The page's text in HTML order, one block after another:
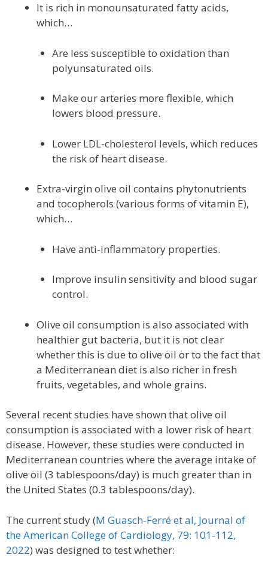
It is rich in monounsaturated fatty acids,
which…
Are less susceptible to oxidation than
polyunsaturated oils.
Make our arteries more flexible, which
lowers blood pressure.
Lower LDL-cholesterol levels, which reduces
the risk of heart disease.
Extra-virgin olive oil contains phytonutrients
and tocopherols (various forms of vitamin E),
which…
Have anti-inflammatory properties.
Improve insulin sensitivity and blood sugar
control.
Olive oil consumption is also associated with
healthier gut bacteria, but it is not clear
whether this is due to olive oil or to the fact that
a Mediterranean diet is also richer in fresh
fruits, vegetables, and whole grains.
Several recent studies have shown that olive oil
consumption is associated with a lower risk of heart
disease. However, these studies were conducted in
Mediterranean countries where the average intake of
olive oil (3 tablespoons/day) is much greater than in
the United States (0.3 tablespoons/day).
The current study (M Guasch-Ferré et al, Journal of
the American College of Cardiology, 79: 101-112,
2022) was designed to test whether: